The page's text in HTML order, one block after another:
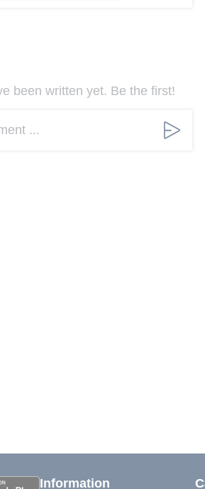
been written yet. Be the first!
...
Information